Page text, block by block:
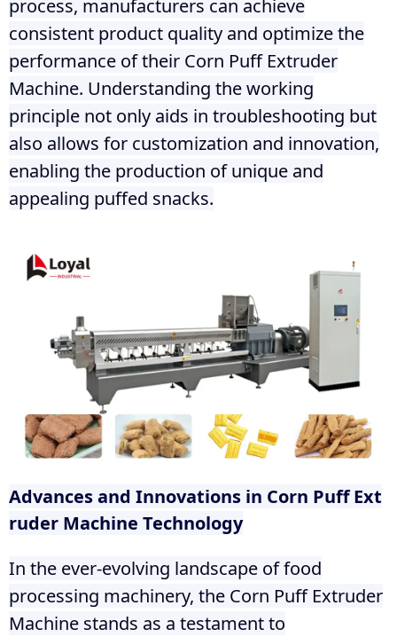
process, manufacturers can achieve
consistent product quality and optimize the
performance of their Corn Puff Extruder
Machine. Understanding the working
principle not only aids in troubleshooting but
also allows for customization and innovation,
enabling the production of unique and
appealing puffed snacks.
Advances and Innovations in Corn Puff Ext
ruder Machine Technology
In the ever-evolving landscape of food
processing machinery, the Corn Puff Extruder
Machine stands as a testament to